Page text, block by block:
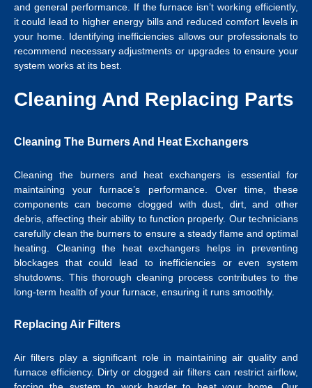
and general performance. If the furnace isn’t working efficiently,
it could lead to higher energy bills and reduced comfort levels in
your home. Identifying inefficiencies allows our professionals to
recommend necessary adjustments or upgrades to ensure your
system works at its best.
Cleaning And Replacing Parts
Cleaning The Burners And Heat Exchangers
Cleaning the burners and heat exchangers is essential for
maintaining your furnace’s performance. Over time, these
components can become clogged with dust, dirt, and other
debris, affecting their ability to function properly. Our technicians
carefully clean the burners to ensure a steady flame and optimal
heating. Cleaning the heat exchangers helps in preventing
blockages that could lead to inefficiencies or even system
shutdowns. This thorough cleaning process contributes to the
long-term health of your furnace, ensuring it runs smoothly.
Replacing Air Filters
Air filters play a significant role in maintaining air quality and
furnace efficiency. Dirty or clogged air filters can restrict airflow,